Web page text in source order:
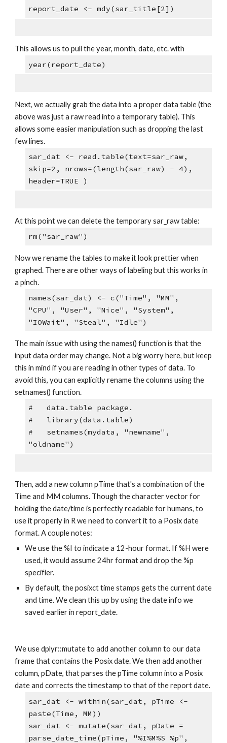
report_date <- mdy(sar_title[2])
This allows us to pull the year, month, date, etc. with
year(report_date)
Next, we actually grab the data into a proper data table (the
above was just a raw read into a temporary table). This
allows some easier manipulation such as dropping the last
few lines.
sar_dat <- read.table(text=sar_raw,
skip=2, nrows=(length(sar_raw) - 4),
header=TRUE )
At this point we can delete the temporary sar_raw table:
rm("sar_raw")
Now we rename the tables to make it look prettier when
graphed. There are other ways of labeling but this works in
a pinch.
names(sar_dat) <- c("Time", "MM",
"CPU", "User", "Nice", "System",
"IOWait", "Steal", "Idle")
The main issue with using the names() function is that the
input data order may change. Not a big worry here, but keep
this in mind if you are reading in other types of data. To
avoid this, you can explicitly rename the columns using the
setnames() function.
#   data.table package.
#   library(data.table)
#   setnames(mydata, "newname",
"oldname")
Then, add a new column pTime that's a combination of the
Time and MM columns. Though the character vector for
holding the date/time is perfectly readable for humans, to
use it properly in R we need to convert it to a Posix date
format. A couple notes:
We use the %I to indicate a 12-hour format. If %H were
used, it would assume 24hr format and drop the %p
specifier.
By default, the posixct time stamps gets the current date
and time. We clean this up by using the date info we
saved earlier in report_date.
We use dplyr::mutate to add another column to our data
frame that contains the Posix date. We then add another
column, pDate, that parses the pTime column into a Posix
date and corrects the timestamp to that of the report date.
sar_dat <- within(sar_dat, pTime <-
paste(Time, MM))
sar_dat <- mutate(sar_dat, pDate =
parse_date_time(pTime, "%I%M%S %p",